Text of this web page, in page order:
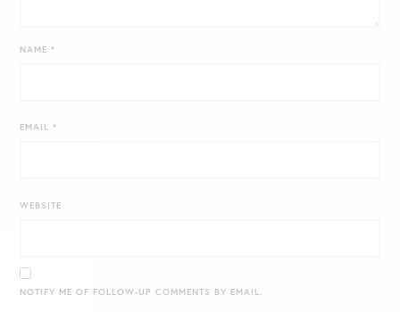
NAME*
EMAIL*
WEBSITE
NOTIFY ME OF FOLLOW-UP COMMENTS BY EMAIL.